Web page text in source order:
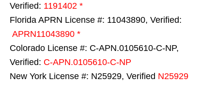
Verified: 1191402 *
Florida APRN License #: 11043890, Verified:
APRN11043890 *
Colorado License #: C-APN.0105610-C-NP,
Verified: C-APN.0105610-C-NP
New York License #: N25929, Verified N25929